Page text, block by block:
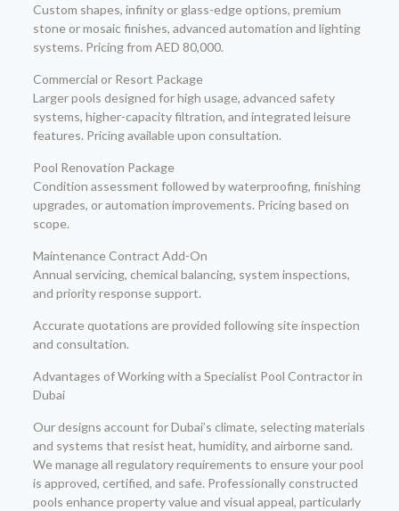
Custom shapes, infinity or glass-edge options, premium
stone or mosaic finishes, advanced automation and lighting
systems. Pricing from AED 80,000.
Commercial or Resort Package
Larger pools designed for high usage, advanced safety
systems, higher-capacity filtration, and integrated leisure
features. Pricing available upon consultation.
Pool Renovation Package
Condition assessment followed by waterproofing, finishing
upgrades, or automation improvements. Pricing based on
scope.
Maintenance Contract Add-On
Annual servicing, chemical balancing, system inspections,
and priority response support.
Accurate quotations are provided following site inspection
and consultation.
Advantages of Working with a Specialist Pool Contractor in
Dubai
Our designs account for Dubai’s climate, selecting materials
and systems that resist heat, humidity, and airborne sand.
We manage all regulatory requirements to ensure your pool
is approved, certified, and safe. Professionally constructed
pools enhance property value and visual appeal, particularly